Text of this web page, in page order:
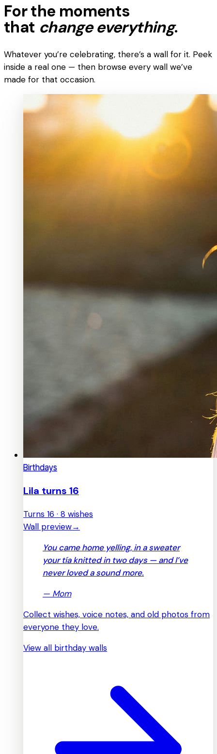
For the moments
that change everything.
Whatever you’re celebrating, there’s a wall for it. Peek
inside a real one — then browse every wall we’ve
made for that occasion.
Birthdays
Lila turns 16
Turns 16 · 8 wishes
Wall preview→
You came home yelling, in a sweater
your tía knitted in two days — and I’ve
never loved a sound more.
— Mom
Collect wishes, voice notes, and old photos from
everyone they love.
View all birthday walls